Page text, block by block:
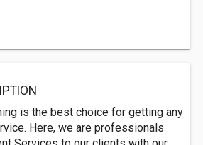
is the best choice for getting any
Here, we are professionals